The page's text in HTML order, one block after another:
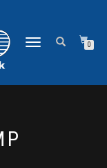
NAVIGASI
0